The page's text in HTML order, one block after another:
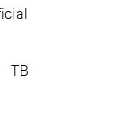
TB